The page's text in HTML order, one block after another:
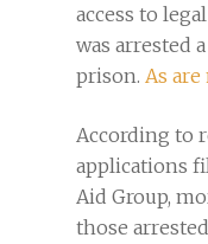
access to
was arrested
prison. As
According to
applications
Aid Group,
those